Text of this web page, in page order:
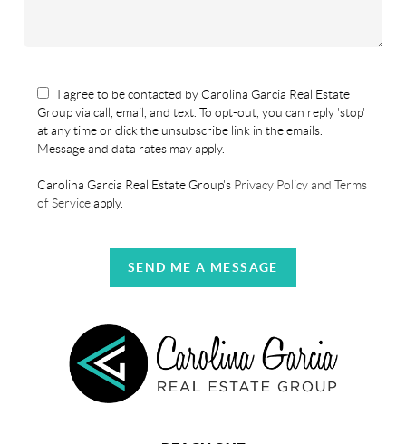
I agree to be contacted by Carolina Garcia Real Estate
Group via call, email, and text. To opt-out, you can reply 'stop'
at any time or click the unsubscribe link in the emails.
Message and data rates may apply.
Carolina Garcia Real Estate Group's Privacy Policy and Terms
of Serviceapply.
SEND ME A MESSAGE